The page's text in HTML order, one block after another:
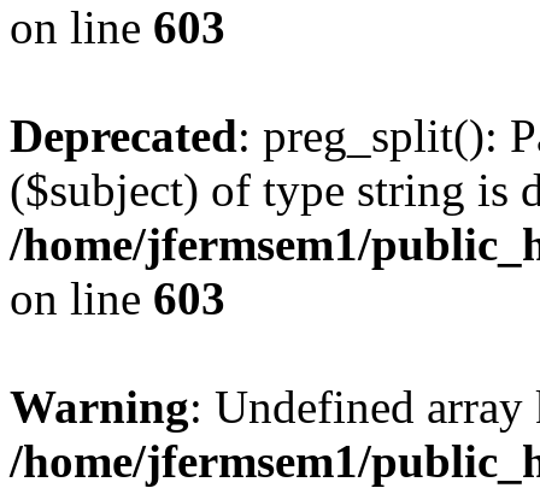
on line 603
Deprecated: preg_split():
($subject) of type string is
/home/jfermsem1/
on line 603
Warning: Undefined
/home/jfermsem1/